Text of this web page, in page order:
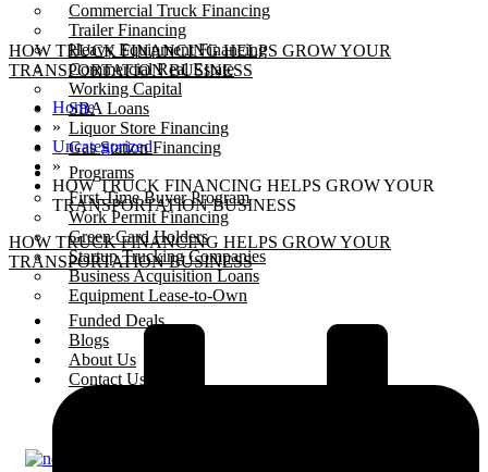
Commercial Truck Financing
Trailer Financing
Heavy Equipment Financing
Commercial Real Estate
Working Capital
SBA Loans
Liquor Store Financing
Gas Station Financing
Programs
First-Time Buyer Program
Work Permit Financing
Green Card Holders
Startup Trucking Companies
Business Acquisition Loans
Equipment Lease-to-Own
Funded Deals
Blogs
About Us
Contact Us
HOW TRUCK FINANCING HELPS GROW YOUR
TRANSPORTATION BUSINESS
Home
»
Uncategorized
»
HOW TRUCK FINANCING HELPS GROW YOUR
TRANSPORTATION BUSINESS
HOW TRUCK FINANCING HELPS GROW YOUR
TRANSPORTATION BUSINESS